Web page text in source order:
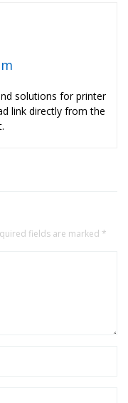
solutions for printer
link directly from the
fields are marked *